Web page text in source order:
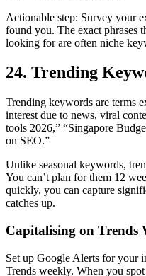
Actionable step: Survey your
found you. The exact phrases
looking for are often niche
24. Trending
Trending keywords are terms
interest due to news, viral
tools 2026,” “Singapore
on SEO.”
Unlike seasonal keywords,
You can’t plan for them 12
quickly, you can capture
catches up.
Capitalising on Trends
Set up Google Alerts for your
Trends weekly. When you